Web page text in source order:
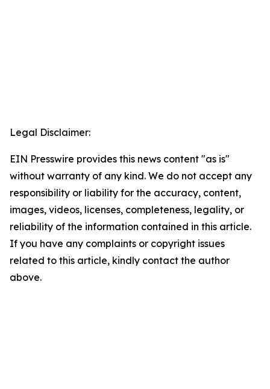
Legal Disclaimer:
EIN Presswire provides this news content "as is"
without warranty of any kind. We do not accept any
responsibility or liability for the accuracy, content,
images, videos, licenses, completeness, legality, or
reliability of the information contained in this article.
If you have any complaints or copyright issues
related to this article, kindly contact the author
above.